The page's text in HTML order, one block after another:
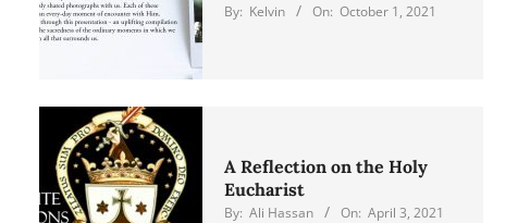
By: Kelvin On: October 1, 2021
A Reflection on the Holy
Eucharist
By: Ali Hassan On: April 3, 2021